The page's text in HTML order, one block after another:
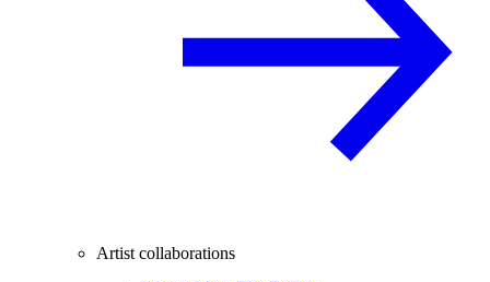
Artist collaborations